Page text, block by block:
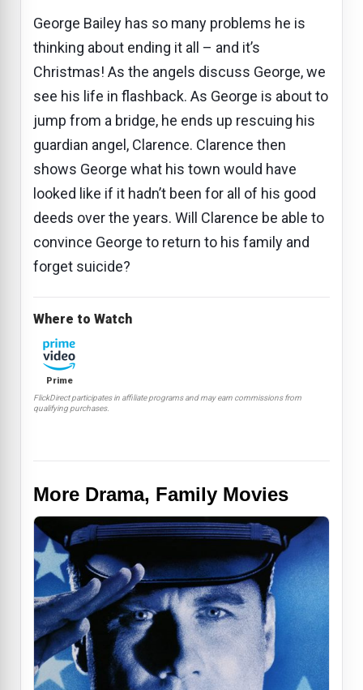
George Bailey has so many problems he is
thinking about ending it all – and it’s
Christmas! As the angels discuss George, we
see his life in flashback. As George is about to
jump from a bridge, he ends up rescuing his
guardian angel, Clarence. Clarence then
shows George what his town would have
looked like if it hadn’t been for all of his good
deeds over the years. Will Clarence be able to
convince George to return to his family and
forget suicide?
Where to Watch
Prime
FlickDirect participates in affiliate programs and may earn commissions from
qualifying purchases.
More Drama, Family Movies